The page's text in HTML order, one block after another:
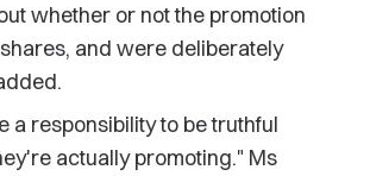
whether or not the promotion
and were deliberately
a responsibility to be truthful
actually promoting." Ms